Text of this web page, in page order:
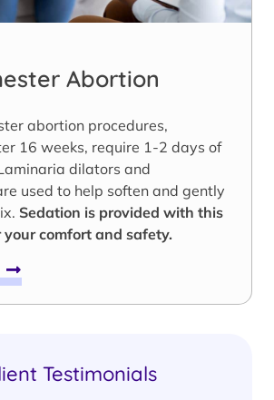
Abortion
abortion procedures,
16 weeks, require 1-2 days of
dilators and
used to help soften and gently
Sedation is provided with this
your comfort and safety.
Testimonials